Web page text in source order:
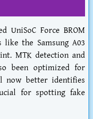
Force BROM
the Samsung A03
MTK detection and
been optimized for
now better identifies
for spotting fake